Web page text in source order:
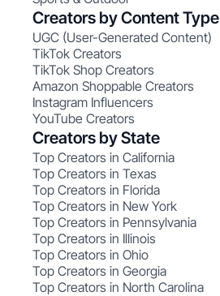
Creators by Content Type
UGC (User-Generated Content)
TikTok Creators
TikTok Shop Creators
Amazon Shoppable Creators
Instagram Influencers
YouTube Creators
Creators by State
Top Creators in California
Top Creators in Texas
Top Creators in Florida
Top Creators in New York
Top Creators in Pennsylvania
Top Creators in Illinois
Top Creators in Ohio
Top Creators in Georgia
Top Creators in North Carolina